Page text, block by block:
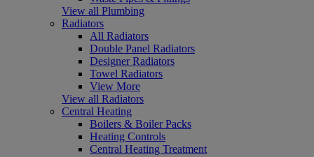
View all Plumbing
Radiators
All Radiators
Double Panel Radiators
Designer Radiators
Towel Radiators
View More
View all Radiators
Central Heating
Boilers & Boiler Packs
Heating Controls
Central Heating Treatment